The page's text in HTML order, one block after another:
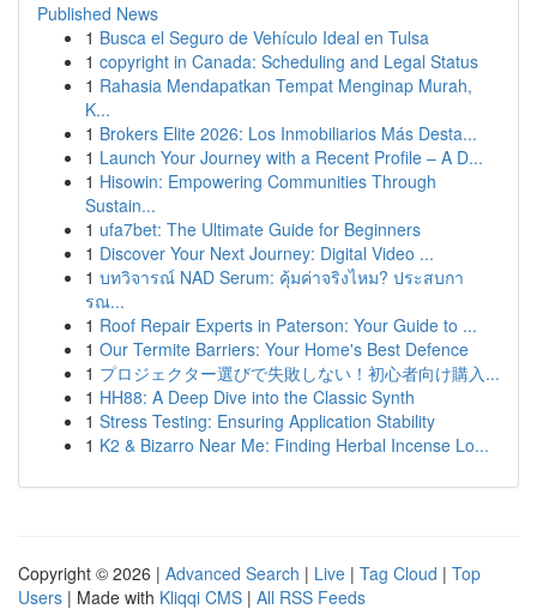
Published News
1 Busca el Seguro de Vehículo Ideal en Tulsa
1 copyright in Canada: Scheduling and Legal Status
1 Rahasia Mendapatkan Tempat Menginap Murah,
K...
1 Brokers Elite 2026: Los Inmobiliarios Más Desta...
1 Launch Your Journey with a Recent Profile – A D...
1 Hisowin: Empowering Communities Through
Sustain...
1 ufa7bet: The Ultimate Guide for Beginners
1 Discover Your Next Journey: Digital Video ...
1 บทวิจารณ์ NAD Serum: คุ้มค่าจริงไหม? ประสบกา
รณ...
1 Roof Repair Experts in Paterson: Your Guide to ...
1 Our Termite Barriers: Your Home's Best Defence
1 プロジェクター選びで失敗しない！初心者向け購入...
1 HH88: A Deep Dive into the Classic Synth
1 Stress Testing: Ensuring Application Stability
1 K2 & Bizarro Near Me: Finding Herbal Incense Lo...
Copyright © 2026 | Advanced Search | Live | Tag Cloud | Top
Users | Made with Kliqqi CMS | All RSS Feeds